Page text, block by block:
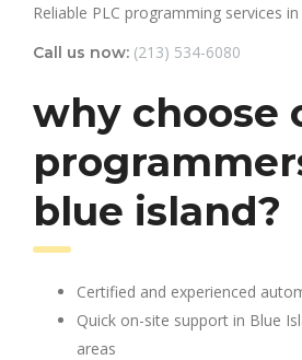
Reliable PLC programming services
Call us now: (213) 534-6080
why choose
blue island?
Certified and experienced
Quick on-site support in Blue
areas